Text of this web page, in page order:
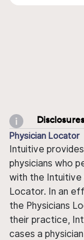
Physician Locator
Intuitive
physicians who
with the Intuitive
Locator. In an
the Physicians
their practice,
cases a